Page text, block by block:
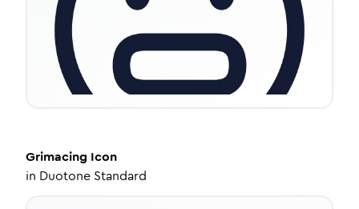
Grimacing Icon
in Duotone Standard